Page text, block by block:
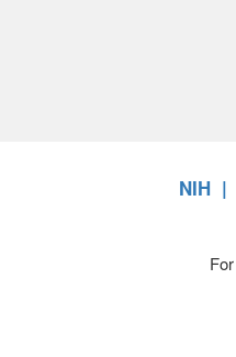
NIH
For